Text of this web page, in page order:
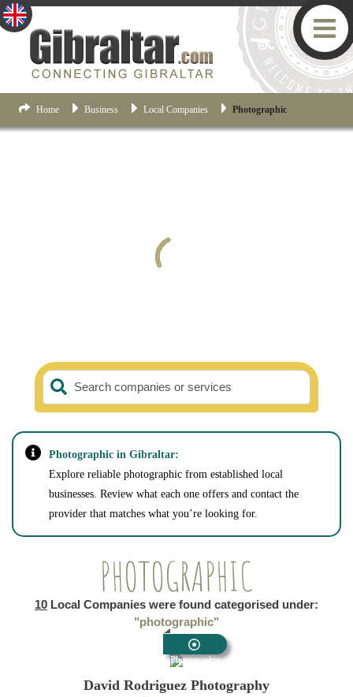
Home Business Local Companies Photographic
Search companies or services
Photographic in Gibraltar:
Explore reliable photographic from established local
businesses. Review what each one offers and contact the
provider that matches what you’re looking for.
PHOTOGRAPHIC
10 Local Companies were found categorised under:
"photographic"
Photographic
David Rodriguez Photography